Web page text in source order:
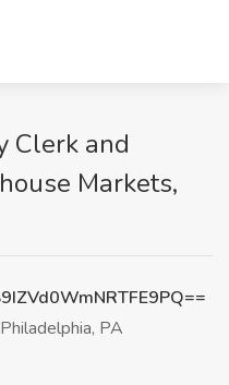
Clerk and
Markets,
Philadelphia, PA